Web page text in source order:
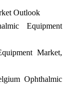
Outlook
Equipment
Market,
Ophthalmic